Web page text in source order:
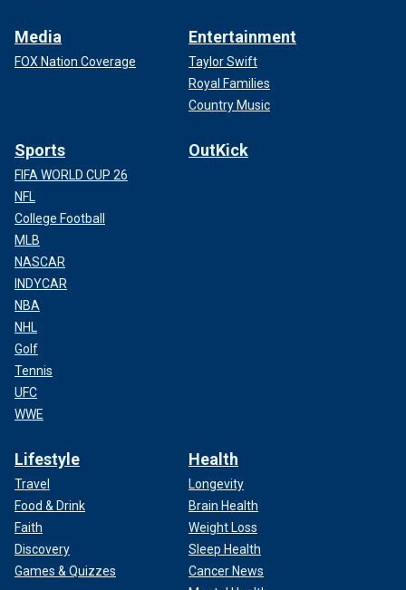
Media
FOX Nation Coverage
Entertainment
Taylor Swift
Royal Families
Country Music
Sports
FIFA WORLD CUP 26
NFL
College Football
MLB
NASCAR
INDYCAR
NBA
NHL
Golf
Tennis
UFC
WWE
OutKick
Lifestyle
Travel
Food & Drink
Faith
Discovery
Games & Quizzes
Health
Longevity
Brain Health
Weight Loss
Sleep Health
Cancer News